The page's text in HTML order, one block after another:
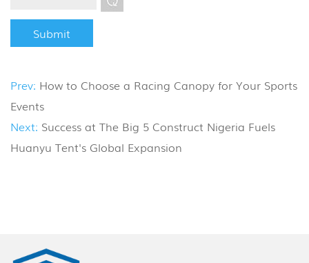
Prev: How to Choose a Racing Canopy for Your Sports
Events
Next: Success at The Big 5 Construct Nigeria Fuels
Huanyu Tent's Global Expansion